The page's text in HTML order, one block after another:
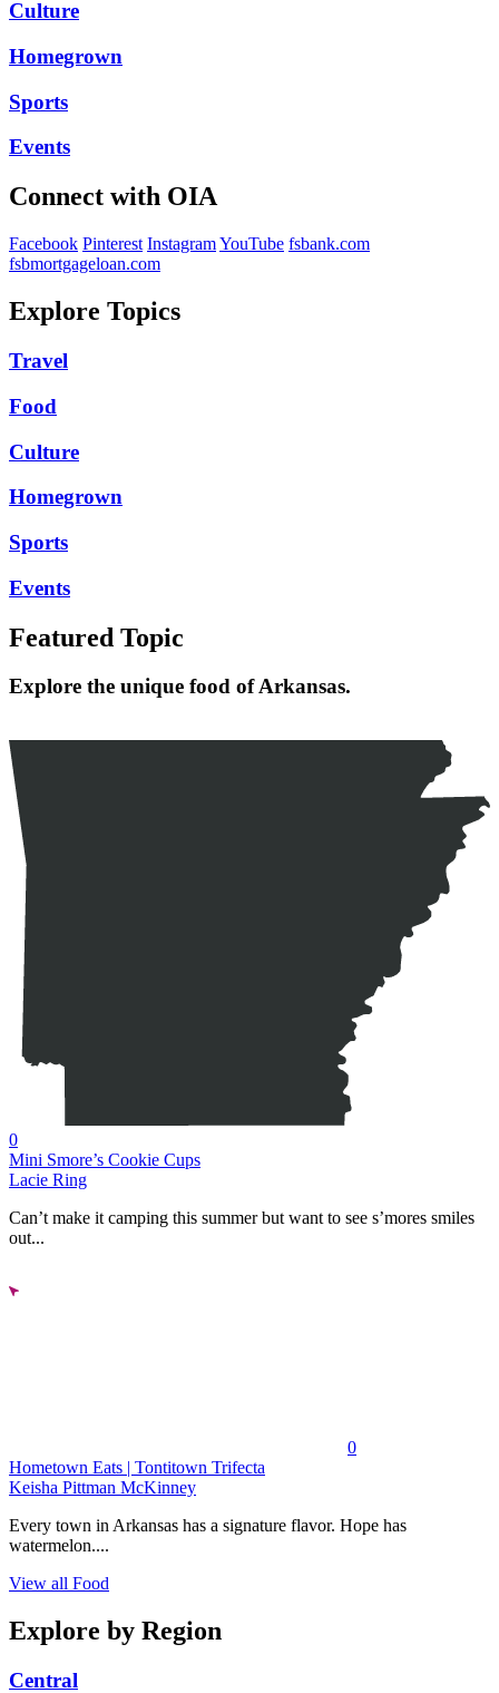
Culture
Homegrown
Sports
Events
Connect with OIA
Facebook Pinterest InstagramYouTube fsbank.com
fsbmortgageloan.com
Explore Topics
Travel
Food
Culture
Homegrown
Sports
Events
Featured Topic
Explore the unique food of Arkansas.
0
Mini Smore’s Cookie Cups
Lacie Ring
Can’t make it camping this summer but want to see s’mores smiles
out...
0
Hometown Eats | Tontitown Trifecta
Keisha Pittman McKinney
Every town in Arkansas has a signature flavor. Hope has
watermelon....
View all Food
Explore by Region
Central